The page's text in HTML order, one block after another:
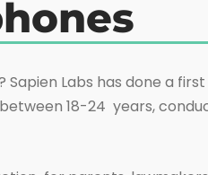
Labs has done a
18-24 years,